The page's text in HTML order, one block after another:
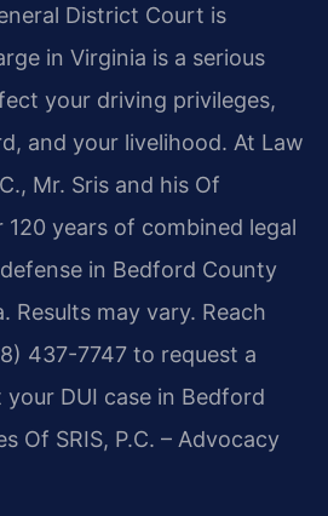
District Court is
in Virginia is a serious
your driving privileges,
and your livelihood. At Law
Mr. Sris and his Of
120 years of combined legal
in Bedford County
Results may vary. Reach
437-7747 to request a
DUI case in Bedford
Of SRIS, P.C. – Advocacy